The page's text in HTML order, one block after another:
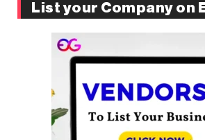
List your Company on